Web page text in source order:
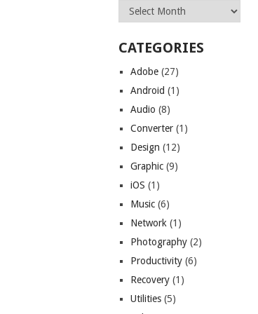
Archives
CATEGORIES
Adobe (27)
Android (1)
Audio (8)
Converter (1)
Design (12)
Graphic (9)
iOS (1)
Music (6)
Network (1)
Photography (2)
Productivity (6)
Recovery (1)
Utilities (5)